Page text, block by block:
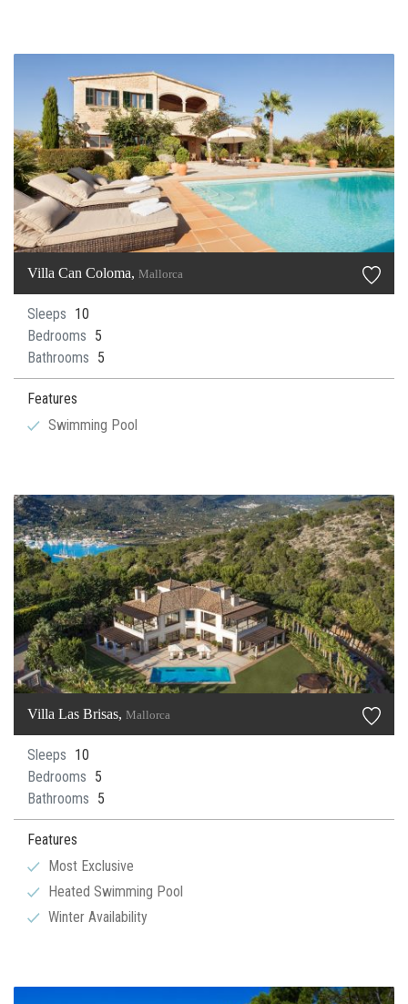
Villa Can Coloma, Mallorca
Sleeps 10
Bedrooms 5
Bathrooms 5
Features
Swimming Pool
Villa Las Brisas, Mallorca
Sleeps 10
Bedrooms 5
Bathrooms 5
Features
Most Exclusive
Heated Swimming Pool
Winter Availability